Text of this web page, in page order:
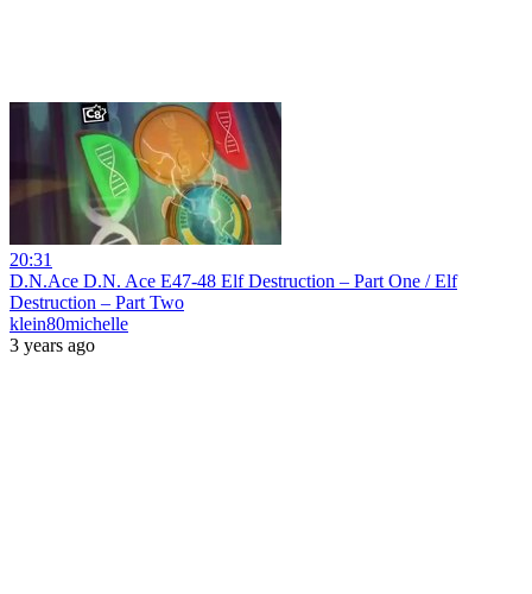
20:31
D.N.Ace D.N. Ace E47-48 Elf Destruction – Part One / Elf
Destruction – Part Two
klein80michelle
3 years ago